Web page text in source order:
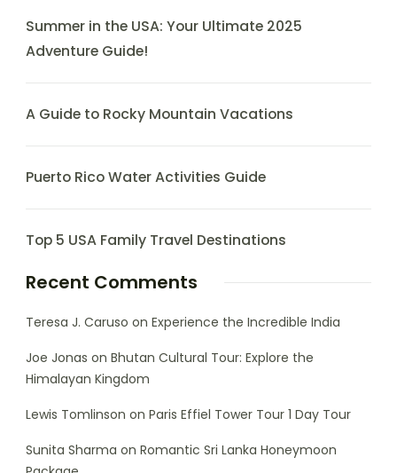
Summer in the USA: Your Ultimate 2025
Adventure Guide!
A Guide to Rocky Mountain Vacations
Puerto Rico Water Activities Guide
Top 5 USA Family Travel Destinations
Recent Comments
Teresa J. Caruso on Experience the Incredible India
Joe Jonas on Bhutan Cultural Tour: Explore the
Himalayan Kingdom
Lewis Tomlinson on Paris Effiel Tower Tour 1 Day Tour
Sunita Sharma on Romantic Sri Lanka Honeymoon